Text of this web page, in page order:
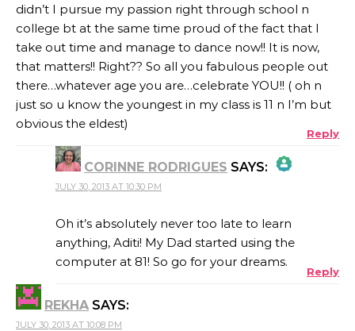
didn’t I pursue my passion right through school n
college bt at the same time proud of the fact that I
take out time and manage to dance now!! It is now,
that matters!! Right?? So all you fabulous people out
there…whatever age you are…celebrate YOU!! ( oh n
just so u know the youngest in my class is 11 n I’m but
obvious the eldest)
Reply
CORINNE RODRIGUES SAYS:
THE REAL PERSON BADGE!
ANTI-SPAM BY CLEANTALK
JULY 30, 2013 AT 10:30 PM
Oh it’s absolutely never too late to learn
anything, Aditi! My Dad started using the
computer at 81! So go for your dreams.
Reply
REKHA SAYS:
JULY 30, 2013 AT 10:08 PM